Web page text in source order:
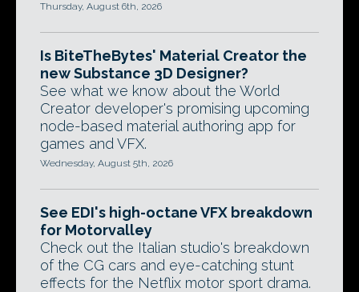
Thursday, August 6th, 2026
Is BiteTheBytes' Material Creator the
new Substance 3D Designer?
See what we know about the World
Creator developer's promising upcoming
node-based material authoring app for
games and VFX.
Wednesday, August 5th, 2026
See EDI's high-octane VFX breakdown
for Motorvalley
Check out the Italian studio's breakdown
of the CG cars and eye-catching stunt
effects for the Netflix motor sport drama.